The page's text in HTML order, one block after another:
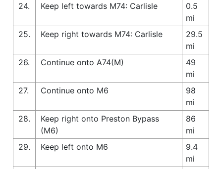
24.
Keep left towards M74: Carlisle
0.5
mi
25.
Keep right towards M74: Carlisle
29.5
mi
26.
Continue onto A74(M)
49
mi
27.
Continue onto M6
98
mi
28.
Keep right onto Preston Bypass
(M6)
86
mi
29.
Keep left onto M6
9.4
mi